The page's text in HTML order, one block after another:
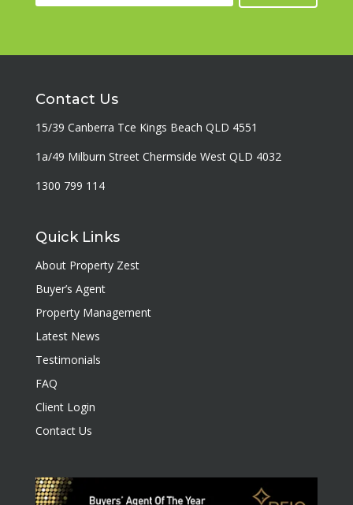
Contact Us
15/39 Canberra Tce Kings Beach QLD 4551
1a/49 Milburn Street Chermside West QLD 4032
1300 799 114
Quick Links
About Property Zest
Buyer’s Agent
Property Management
Latest News
Testimonials
FAQ
Client Login
Contact Us